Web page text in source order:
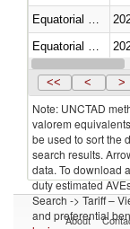
Equatorial Guinea
<< < >
Note: UNCTAD
valorem
be used to sort the
search results.
data. To download
duty estimated
Search -> Tariff –
and preferential
About